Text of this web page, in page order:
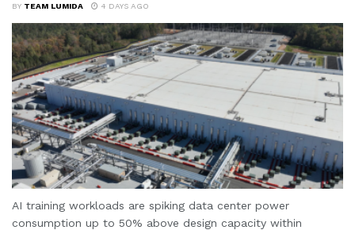
BY TEAM LUMIDA 4 DAYS AGO
AI training workloads are spiking data center power
consumption up to 50% above design capacity within